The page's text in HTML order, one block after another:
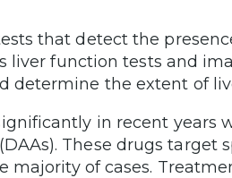
that detect the
liver function tests and
determine the extent of
in recent years
These drugs target
majority of cases.